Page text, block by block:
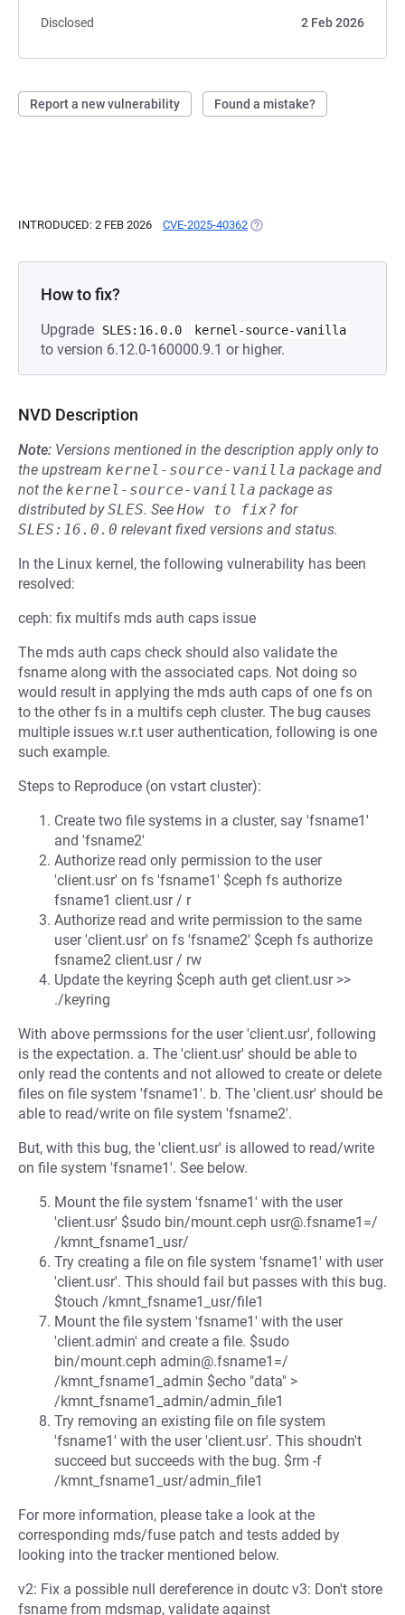
Disclosed
2 Feb 2026
Report a new vulnerability Found a mistake?
INTRODUCED: 2 FEB 2026 CVE-2025-40362 (OPENS IN A NEW TAB)
How to fix?
Upgrade SLES:16.0.0 kernel-source-vanilla
to version 6.12.0-160000.9.1 or higher.
NVD Description
Note: Versions mentioned in the description apply only to
the upstream kernel-source-vanilla package and
not the kernel-source-vanilla package as
distributed bySLES. See How to fix? for
SLES:16.0.0 relevant fixed versions and status.
In the Linux kernel, the following vulnerability has been
resolved:
ceph: fix multifs mds auth caps issue
The mds auth caps check should also validate the
fsname along with the associated caps. Not doing so
would result in applying the mds auth caps of one fs on
to the other fs in a multifs ceph cluster. The bug causes
multiple issues w.r.t user authentication, following is one
such example.
Steps to Reproduce (on vstart cluster):
Create two file systems in a cluster, say 'fsname1'
and 'fsname2'
Authorize read only permission to the user
'client.usr' on fs 'fsname1' $ceph fs authorize
fsname1 client.usr / r
Authorize read and write permission to the same
user 'client.usr' on fs 'fsname2' $ceph fs authorize
fsname2 client.usr / rw
Update the keyring $ceph auth get client.usr >>
./keyring
With above permssions for the user 'client.usr', following
is the expectation. a. The 'client.usr' should be able to
only read the contents and not allowed to create or delete
files on file system 'fsname1'. b. The 'client.usr' should be
able to read/write on file system 'fsname2'.
But, with this bug, the 'client.usr' is allowed to read/write
on file system 'fsname1'. See below.
Mount the file system 'fsname1' with the user
'client.usr' $sudo bin/mount.ceph usr@.fsname1=/
/kmnt_fsname1_usr/
Try creating a file on file system 'fsname1' with user
'client.usr'. This should fail but passes with this bug.
$touch /kmnt_fsname1_usr/file1
Mount the file system 'fsname1' with the user
'client.admin' and create a file. $sudo
bin/mount.ceph admin@.fsname1=/
/kmnt_fsname1_admin $echo "data" >
/kmnt_fsname1_admin/admin_file1
Try removing an existing file on file system
'fsname1' with the user 'client.usr'. This shoudn't
succeed but succeeds with the bug. $rm -f
/kmnt_fsname1_usr/admin_file1
For more information, please take a look at the
corresponding mds/fuse patch and tests added by
looking into the tracker mentioned below.
v2: Fix a possible null dereference in doutc v3: Don't store
fsname from mdsmap, validate against